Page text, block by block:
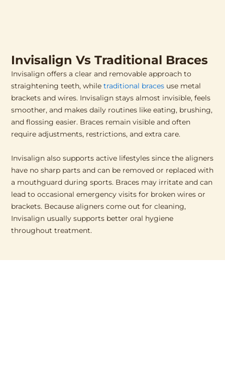
Invisalign Vs Traditional Braces
Invisalign offers a clear and removable approach to
straightening teeth, whiletraditional braces use metal
brackets and wires. Invisalign stays almost invisible, feels
smoother, and makes daily routines like eating, brushing,
and flossing easier. Braces remain visible and often
require adjustments, restrictions, and extra care.
Invisalign also supports active lifestyles since the aligners
have no sharp parts and can be removed or replaced with
a mouthguard during sports. Braces may irritate and can
lead to occasional emergency visits for broken wires or
brackets. Because aligners come out for cleaning,
Invisalign usually supports better oral hygiene
throughout treatment.